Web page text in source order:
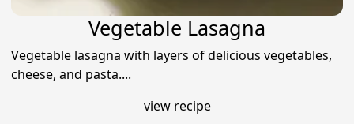
Vegetable Lasagna
Vegetable lasagna with layers of delicious vegetables,
cheese, and pasta....
view recipe